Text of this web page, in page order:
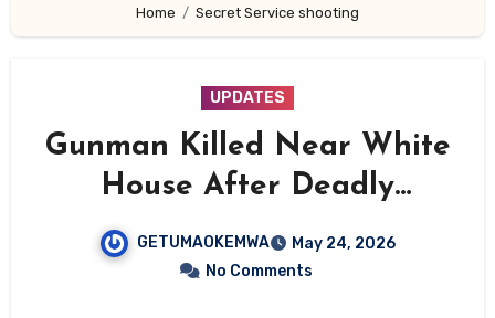
Home Secret Service shooting
UPDATES
Gunman Killed Near White
House After Deadly
Shootout With Secret
Service
GETUMAOKEMWA
May 24, 2026
No Comments